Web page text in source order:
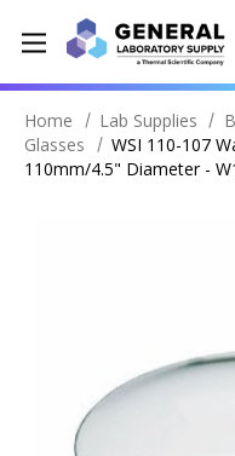
Home Lab Supplies
Glasses
WSI 110-107
110mm/4.5" Diameter -